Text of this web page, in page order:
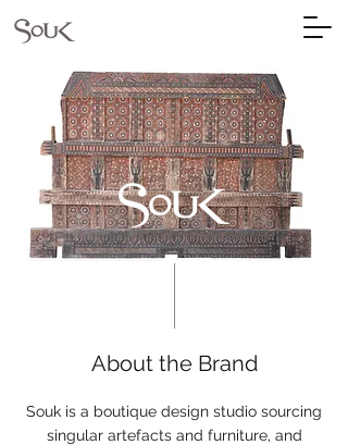
About the Brand
Souk is a boutique design studio sourcing
singular artefacts and furniture, and